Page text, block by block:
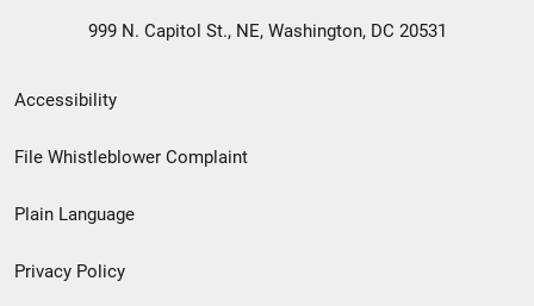
999 N. Capitol St., NE, Washington, DC 20531
Secondary
Footer
menu
Accessibility
File Whistleblower Complaint
Plain Language
Privacy Policy